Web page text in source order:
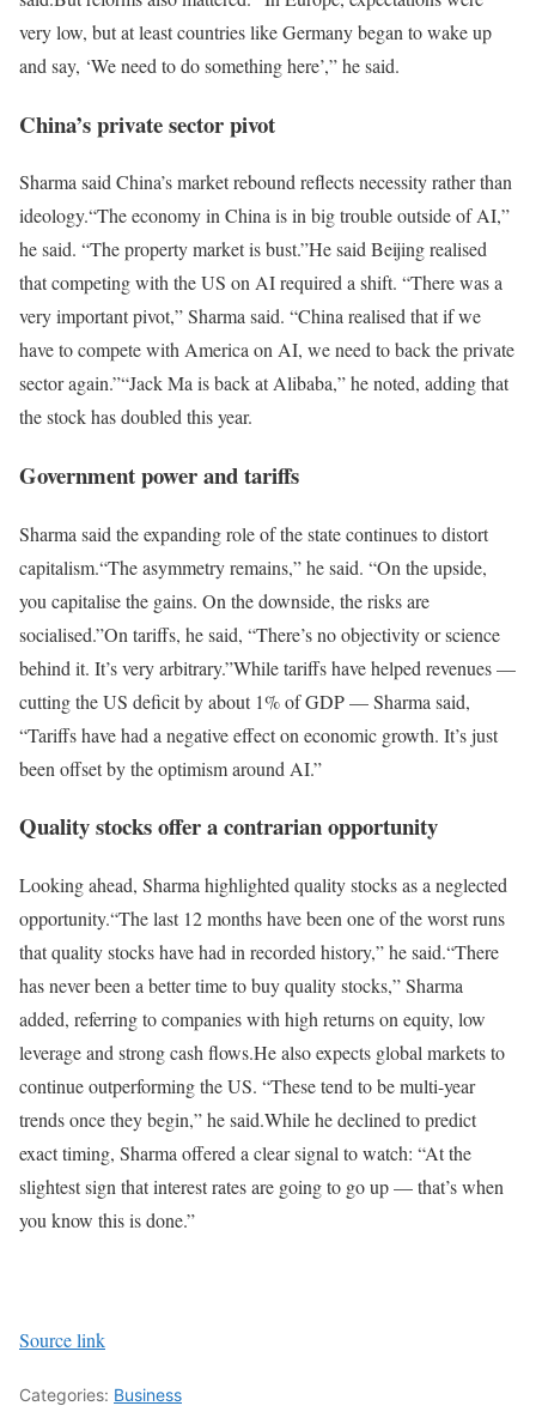
very low, but at least countries like Germany began to wake up
and say, ‘We need to do something here’,” he said.
China’s private sector pivot
Sharma said China’s market rebound reflects necessity rather than
ideology.“The economy in China is in big trouble outside of AI,”
he said. “The property market is bust.”He said Beijing realised
that competing with the US on AI required a shift. “There was a
very important pivot,” Sharma said. “China realised that if we
have to compete with America on AI, we need to back the private
sector again.”“Jack Ma is back at Alibaba,” he noted, adding that
the stock has doubled this year.
Government power and tariffs
Sharma said the expanding role of the state continues to distort
capitalism.“The asymmetry remains,” he said. “On the upside,
you capitalise the gains. On the downside, the risks are
socialised.”On tariffs, he said, “There’s no objectivity or science
behind it. It’s very arbitrary.”While tariffs have helped revenues —
cutting the US deficit by about 1% of GDP — Sharma said,
“Tariffs have had a negative effect on economic growth. It’s just
been offset by the optimism around AI.”
Quality stocks offer a contrarian opportunity
Looking ahead, Sharma highlighted quality stocks as a neglected
opportunity.“The last 12 months have been one of the worst runs
that quality stocks have had in recorded history,” he said.“There
has never been a better time to buy quality stocks,” Sharma
added, referring to companies with high returns on equity, low
leverage and strong cash flows.He also expects global markets to
continue outperforming the US. “These tend to be multi-year
trends once they begin,” he said.While he declined to predict
exact timing, Sharma offered a clear signal to watch: “At the
slightest sign that interest rates are going to go up — that’s when
you know this is done.”
Source link
Categories: Business